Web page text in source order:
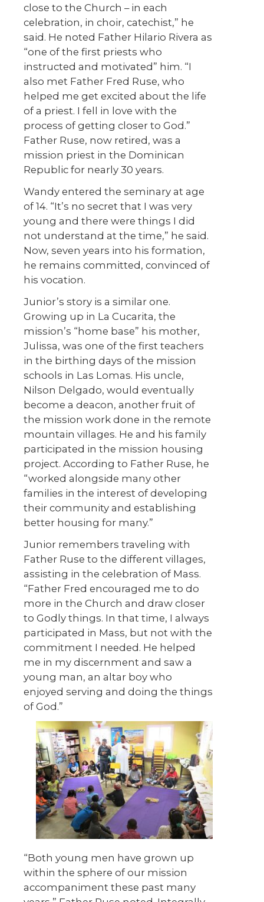
close to the Church – in each
celebration, in choir, catechist,” he
said. He noted Father Hilario Rivera as
“one of the first priests who
instructed and motivated” him. “I
also met Father Fred Ruse, who
helped me get excited about the life
of a priest. I fell in love with the
process of getting closer to God.”
Father Ruse, now retired, was a
mission priest in the Dominican
Republic for nearly 30 years.
Wandy entered the seminary at age
of 14. “It’s no secret that I was very
young and there were things I did
not understand at the time,” he said.
Now, seven years into his formation,
he remains committed, convinced of
his vocation.
Junior’s story is a similar one.
Growing up in La Cucarita, the
mission’s “home base” his mother,
Julissa, was one of the first teachers
in the birthing days of the mission
schools in Las Lomas. His uncle,
Nilson Delgado, would eventually
become a deacon, another fruit of
the mission work done in the remote
mountain villages. He and his family
participated in the mission housing
project. According to Father Ruse, he
“worked alongside many other
families in the interest of developing
their community and establishing
better housing for many.”
Junior remembers traveling with
Father Ruse to the different villages,
assisting in the celebration of Mass.
“Father Fred encouraged me to do
more in the Church and draw closer
to Godly things. In that time, I always
participated in Mass, but not with the
commitment I needed. He helped
me in my discernment and saw a
young man, an altar boy who
enjoyed serving and doing the things
of God.”
“Both young men have grown up
within the sphere of our mission
accompaniment these past many